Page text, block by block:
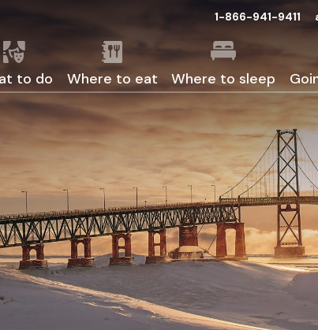
1-866-941-9411
to do Where to eat Where to sleep